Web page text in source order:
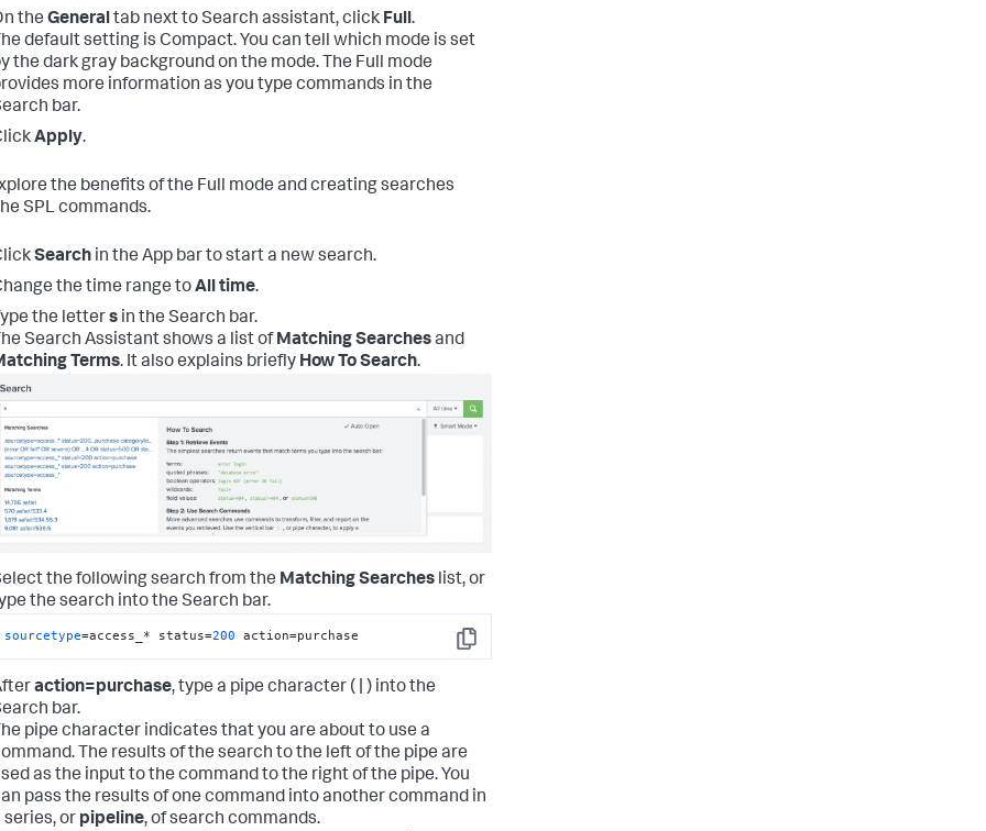
the Generaltab next to Search assistant, click Full.
default setting is Compact. You can tell which mode is set
the dark gray background on the mode. The Full mode
more information as you type commands in the
bar.
Apply.
the benefits of the Full mode and creating searches
SPL commands.
Search in the App bar to start a new search.
the time range toAll time.
the letters in the Search bar.
Search Assistant shows a list ofMatching Searchesand
Terms. It also explains briefly How To Search.
the following search from the Matching Searches list, or
the search into the Search bar.
Copy
sourcetype=access_* status=200 action=purchase
action=purchase, type a pipe character ( | ) into the
bar.
pipe character indicates that you are about to use a
The results of the search to the left of the pipe are
as the input to the command to the right of the pipe. You
pass the results of one command into another command in
series, or pipeline, of search commands.